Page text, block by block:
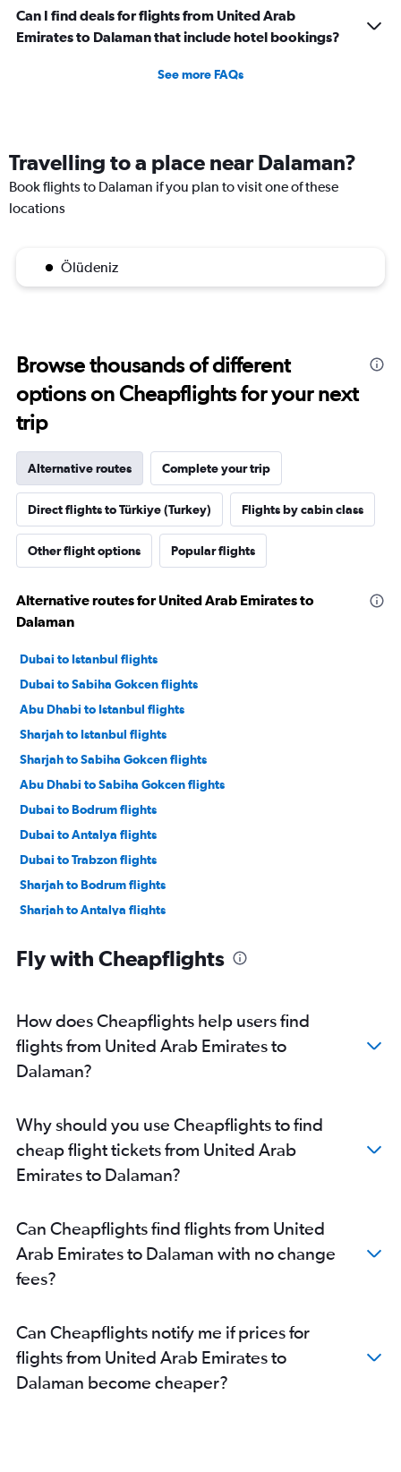
Can I find deals for flights from United Arab
Emirates to Dalaman that include hotel bookings?
See more FAQs
Travelling to a place near Dalaman?
Book flights to Dalaman if you plan to visit one of these
locations
Ölüdeniz
Browse thousands of different
options on Cheapflights for your next
trip
Alternative routes Complete your trip
Direct flights to Türkiye (Turkey) Flights by cabin class
Other flight options Popular flights
Alternative routes for United Arab Emirates to
Dalaman
Dubai to Istanbul flights
Dubai to Sabiha Gokcen flights
Abu Dhabi to Istanbul flights
Sharjah to Istanbul flights
Sharjah to Sabiha Gokcen flights
Abu Dhabi to Sabiha Gokcen flights
Dubai to Bodrum flights
Dubai to Antalya flights
Dubai to Trabzon flights
Sharjah to Bodrum flights
Sharjah to Antalya flights
Sharjah to Trabzon flights
Dubai to Nevşehir flights
Sharjah to Izmir flights
Dubai to Samsun flights
Abu Dhabi to Ankara flights
Al Ain to Istanbul flights
Fly with Cheapflights
How does Cheapflights help users find
flights from United Arab Emirates to
Dalaman?
Why should you use Cheapflights to find
cheap flight tickets from United Arab
Emirates to Dalaman?
Can Cheapflights find flights from United
Arab Emirates to Dalaman with no change
fees?
Can Cheapflights notify me if prices for
flights from United Arab Emirates to
Dalaman become cheaper?